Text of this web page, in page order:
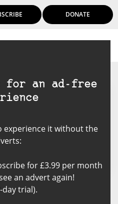
DONATE
for an ad-free
experience it without the
for £3.99 per month
an advert again!
day trial).
Posts